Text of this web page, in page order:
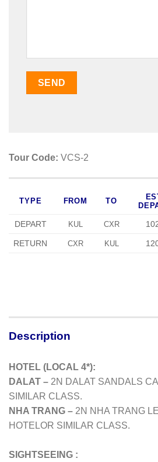
Tour Code: VCS-2
TYPE FROM TO
DEPART KUL CXR
RETURN CXR KUL
Description
HOTEL (LOCAL 4*):
DALAT – 2N DALAT SANDALS
SIMILAR CLASS.
NHA TRANG – 2N NHA TRANG
HOTELOR SIMILAR CLASS.
SIGHTSEEING :